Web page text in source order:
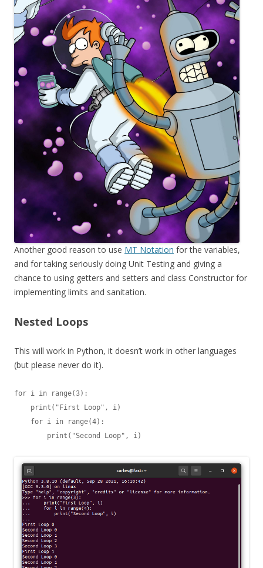
Another good reason to use MT Notation for the variables,
and for taking seriously doing Unit Testing and giving a
chance to using getters and setters and class Constructor for
implementing limits and sanitation.
Nested Loops
This will work in Python, it doesn’t work in other languages
(but please never do it).
for i in range(3):
        print("Second Loop", i)